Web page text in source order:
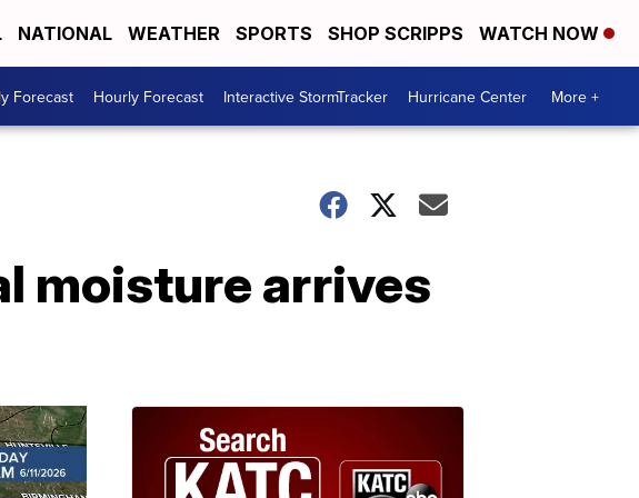
NATIONAL WEATHER SPORTS SHOP SCRIPPS WATCH NOW
Forecast Hourly Forecast Interactive StormTracker Hurricane Center More +
moisture arrives